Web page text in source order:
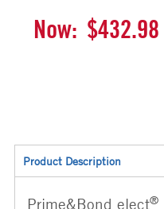
Now: $432.98
Product Description
Prime&Bond elect®